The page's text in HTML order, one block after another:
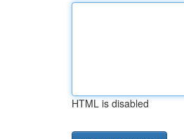
HTML is disabled